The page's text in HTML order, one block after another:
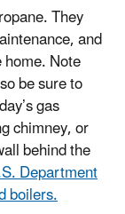
They
and
Note
be sure to
gas
chimney, or
behind the
Department
boilers.